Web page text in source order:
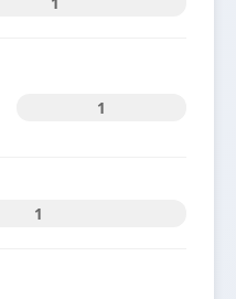
1
1